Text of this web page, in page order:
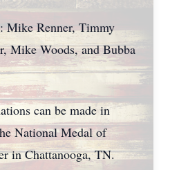
Mike Renner, Timmy
Mike Woods, and Bubba
can be made in
National Medal of
in Chattanooga, TN.